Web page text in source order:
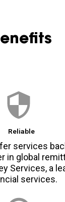
Reliable
services
in global
Services, a
services.